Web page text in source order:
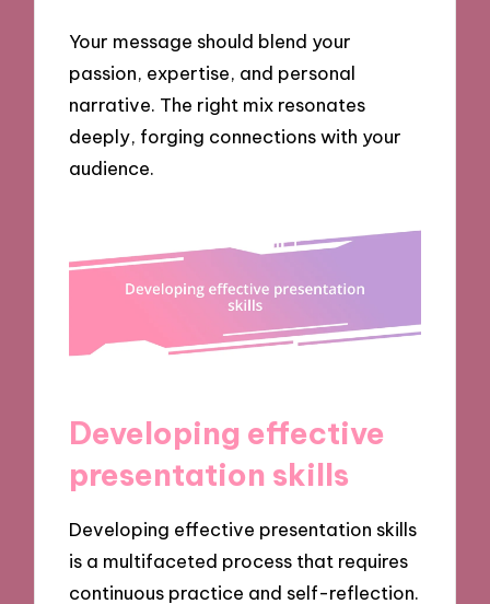
Your message should blend your
passion, expertise, and personal
narrative. The right mix resonates
deeply, forging connections with your
audience.
Developing effective
presentation skills
Developing effective presentation skills
is a multifaceted process that requires
continuous practice and self-reflection.